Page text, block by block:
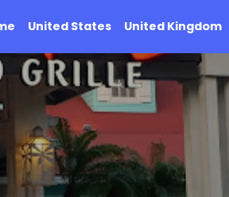
United States United Kingdom